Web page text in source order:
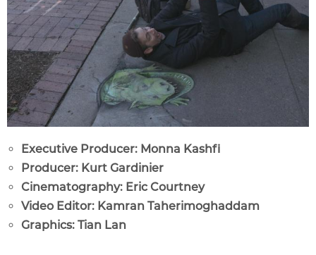
Executive Producer: Monna Kashfi
Producer: Kurt Gardinier
Cinematography: Eric Courtney
Video Editor: Kamran Taherimoghaddam
Graphics: Tian Lan